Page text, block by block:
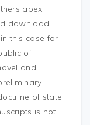
apex
download
this case for
of
and
of state
is not